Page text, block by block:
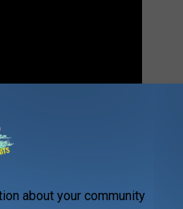
about your community